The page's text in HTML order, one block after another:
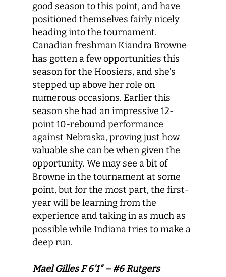
good season to this point, and have
positioned themselves fairly nicely
heading into the tournament.
Canadian freshman Kiandra Browne
has gotten a few opportunities this
season for the Hoosiers, and she’s
stepped up above her role on
numerous occasions. Earlier this
season she had an impressive 12-
point 10-rebound performance
against Nebraska, proving just how
valuable she can be when given the
opportunity. We may see a bit of
Browne in the tournament at some
point, but for the most part, the first-
year will be learning from the
experience and taking in as much as
possible while Indiana tries to make a
deep run.
Mael Gilles F 6’1″ – #6 Rutgers